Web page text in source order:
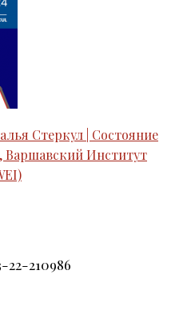
Стеркул | Состояние
Институт
22-210986